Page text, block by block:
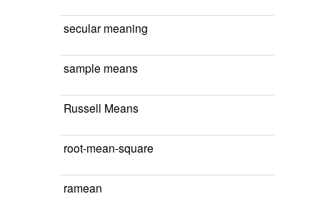
secular meaning
sample means
Russell Means
root-mean-square
ramean